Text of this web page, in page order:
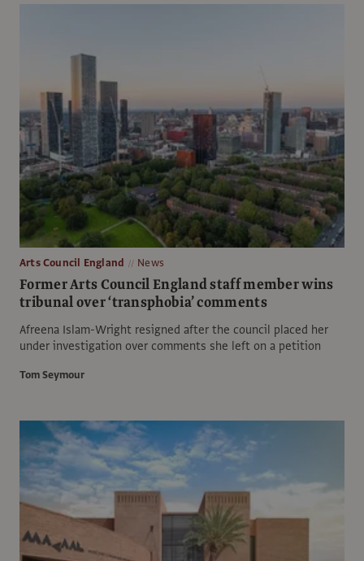
Arts Council England News
Former Arts Council England staff member wins
tribunal over ‘transphobia’ comments
Afreena Islam-Wright resigned after the council placed her
under investigation over comments she left on a petition
Tom Seymour